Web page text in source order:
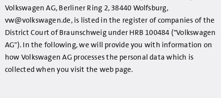
Volkswagen AG, Berliner Ring 2, 38440 Wolfsburg,
vw@volkswagen.de, is listed in the register of companies of the
District Court of Braunschweig under HRB 100484 ("Volkswagen
AG"). In the following, we will provide you with information on
how Volkswagen AG processes the personal data which is
collected when you visit the web page.